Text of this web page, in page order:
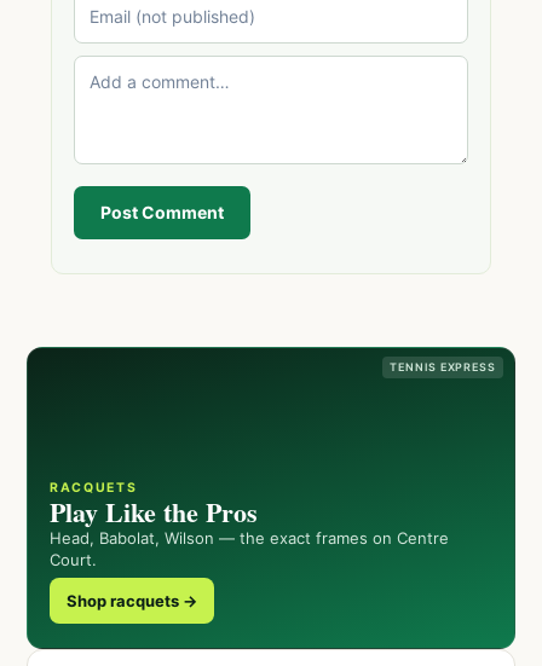
Post Comment
TENNIS EXPRESS
RACQUETS
Play Like the Pros
Head, Babolat, Wilson — the exact frames on Centre
Court.
Shop racquets →